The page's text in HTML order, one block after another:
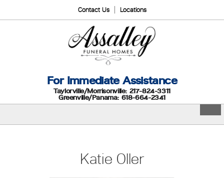
Contact Us Locations
For Immediate Assistance
Taylorville/Morrisonville: 217-824-3311
Greenville/Panama: 618-664-2341
Katie Oller